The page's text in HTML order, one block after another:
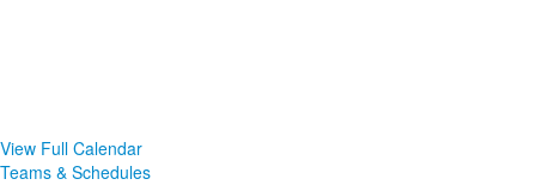
View Full Calendar
Teams & Schedules